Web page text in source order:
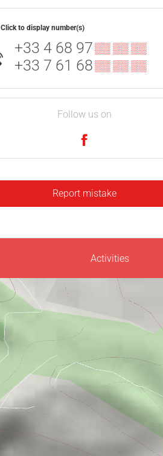
Click to display number(s)
+33 4 68 97▒▒ ▒▒ ▒▒
+33 7 61 68▒▒ ▒▒ ▒▒
Follow us on
Report mistake
Activities